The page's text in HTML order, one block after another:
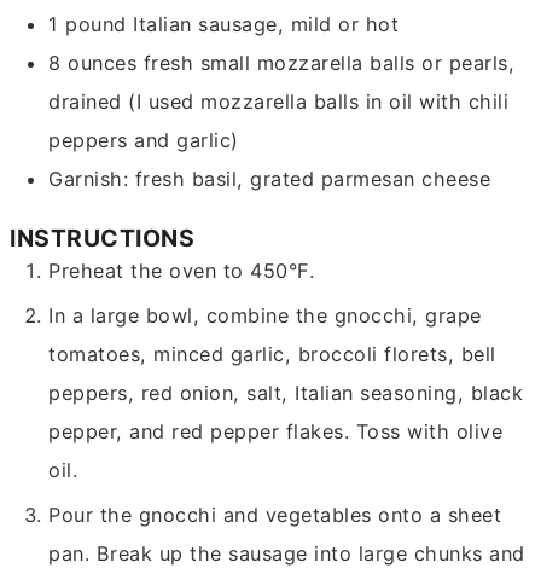
1 pound Italian sausage, mild or hot
8 ounces fresh small mozzarella balls or pearls,
drained (I used mozzarella balls in oil with chili
peppers and garlic)
Garnish: fresh basil, grated parmesan cheese
INSTRUCTIONS
Preheat the oven to 450°F.
In a large bowl, combine the gnocchi, grape
tomatoes, minced garlic, broccoli florets, bell
peppers, red onion, salt, Italian seasoning, black
pepper, and red pepper flakes. Toss with olive
oil.
Pour the gnocchi and vegetables onto a sheet
pan. Break up the sausage into large chunks and